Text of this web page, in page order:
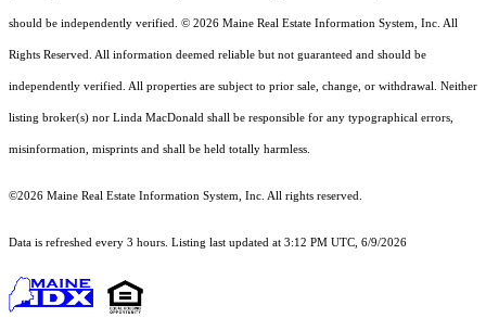
should be independently verified. © 2026 Maine Real Estate Information System, Inc. All
Rights Reserved. All information deemed reliable but not guaranteed and should be
independently verified. All properties are subject to prior sale, change, or withdrawal. Neither
listing broker(s) nor Linda MacDonald shall be responsible for any typographical errors,
misinformation, misprints and shall be held totally harmless.
©2026 Maine Real Estate Information System, Inc. All rights reserved.
Data is refreshed every 3 hours. Listing last updated at 3:12 PM UTC, 6/9/2026